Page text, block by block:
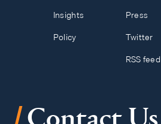
Insights
Policy
Press
Twitter
RSS feed
/